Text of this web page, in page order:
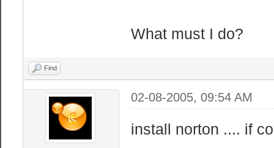
What must I do?
Find
02-08-2005, 09:54 AM
install norton .... if